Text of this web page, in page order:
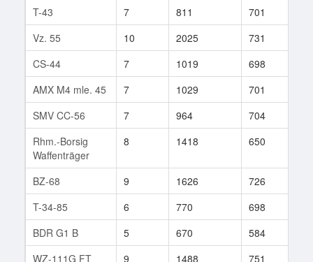
T-43
7 811 701
Vz. 55
10 2025 731
CS-44
7 1019 698
AMX M4 mle. 45
7 1029 701
SMV CC-56
7 964 704
Rhm.-Borsig
Waffenträger
8 1418 650
BZ-68 9 1626 726
T-34-85
6 770 698
BDR G1 B
5 670 584
WZ-111G FT
9 1488 751